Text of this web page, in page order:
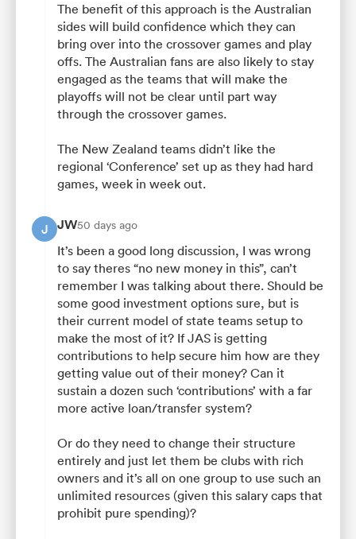
The benefit of this approach is the Australian
sides will build confidence which they can
bring over into the crossover games and play
offs. The Australian fans are also likely to stay
engaged as the teams that will make the
playoffs will not be clear until part way
through the crossover games.
The New Zealand teams didn’t like the
regional ‘Conference’ set up as they had hard
games, week in week out.
J JW50 days ago
It’s been a good long discussion, I was wrong
to say theres “no new money in this”, can’t
remember I was talking about there. Should be
some good investment options sure, but is
their current model of state teams setup to
make the most of it? If JAS is getting
contributions to help secure him how are they
getting value out of their money? Can it
sustain a dozen such ‘contributions’ with a far
more active loan/transfer system?
Or do they need to change their structure
entirely and just let them be clubs with rich
owners and it’s all on one group to use such an
unlimited resources (given this salary caps that
prohibit pure spending)?